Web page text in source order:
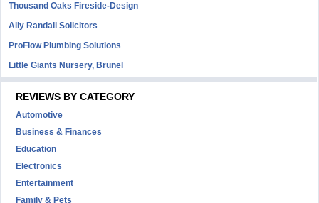
Thousand Oaks Fireside-Design
Ally Randall Solicitors
ProFlow Plumbing Solutions
Little Giants Nursery, Brunel
REVIEWS BY CATEGORY
Automotive
Business & Finances
Education
Electronics
Entertainment
Family & Pets